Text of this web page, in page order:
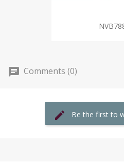
Comments (0)
Be the first to